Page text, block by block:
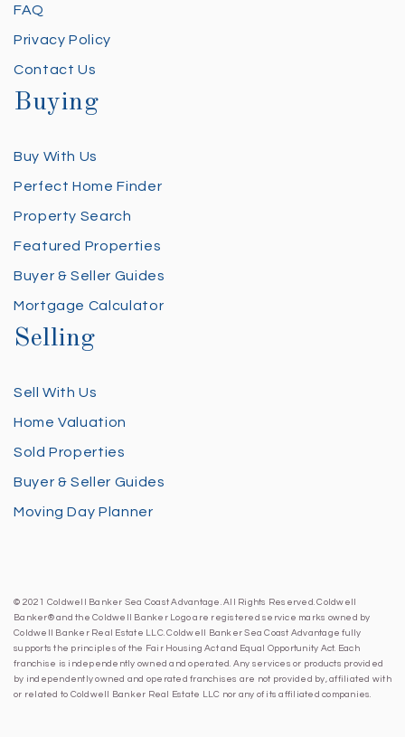
FAQ
Privacy Policy
Contact Us
Buying
Buy With Us
Perfect Home Finder
Property Search
Featured Properties
Buyer & Seller Guides
Mortgage Calculator
Selling
Sell With Us
Home Valuation
Sold Properties
Buyer & Seller Guides
Moving Day Planner
© 2021 Coldwell Banker Sea Coast Advantage. All Rights Reserved. Coldwell
Banker® and the Coldwell Banker Logo are registered service marks owned by
Coldwell Banker Real Estate LLC. Coldwell Banker Sea Coast Advantage fully
supports the principles of the Fair Housing Act and Equal Opportunity Act. Each
franchise is independently owned and operated. Any services or products provided
by independently owned and operated franchises are not provided by, affiliated with
or related to Coldwell Banker Real Estate LLC nor any of its affiliated companies.